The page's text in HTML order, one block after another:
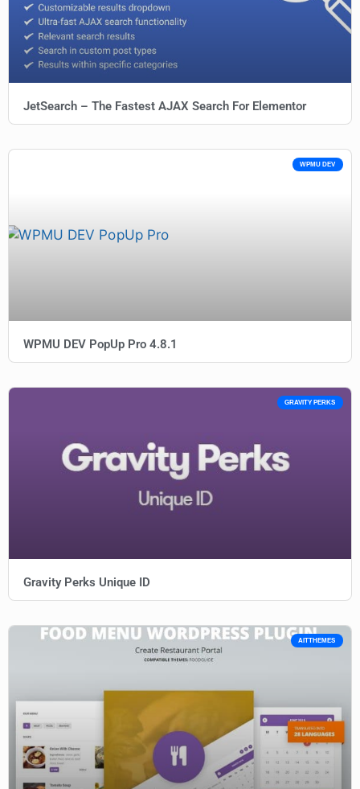
JetSearch – The Fastest AJAX Search For Elementor
WPMU DEV
WPMU DEV PopUp Pro 4.8.1
GRAVITY PERKS
Gravity Perks Unique ID
AITTHEMES